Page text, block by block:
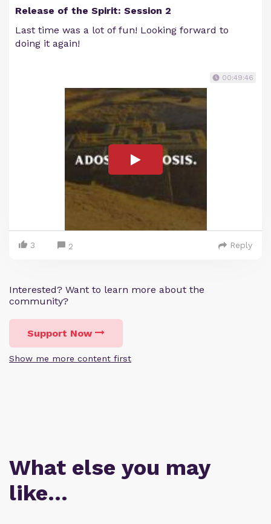
Release of the Spirit: Session 2
Last time was a lot of fun! Looking forward to
doing it again!
00:49:46
3 2 Reply
Interested? Want to learn more about the
community?
Support Now
Show me more content first
What else you may
like…